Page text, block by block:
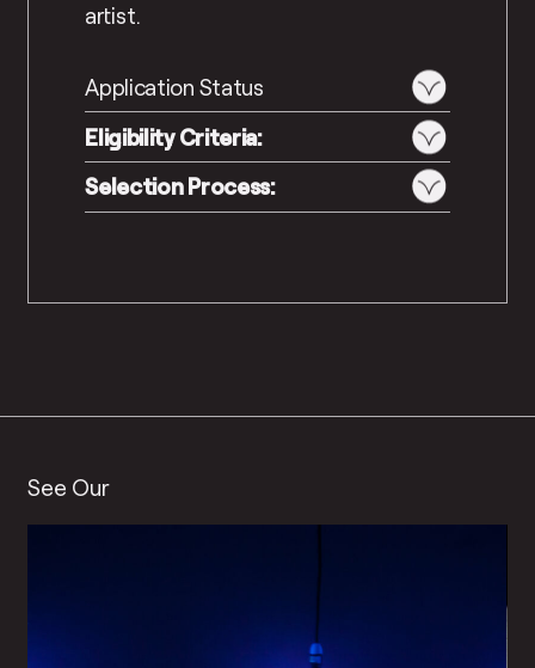
artist.
Application Status
Eligibility Criteria:
Selection Process:
See Our